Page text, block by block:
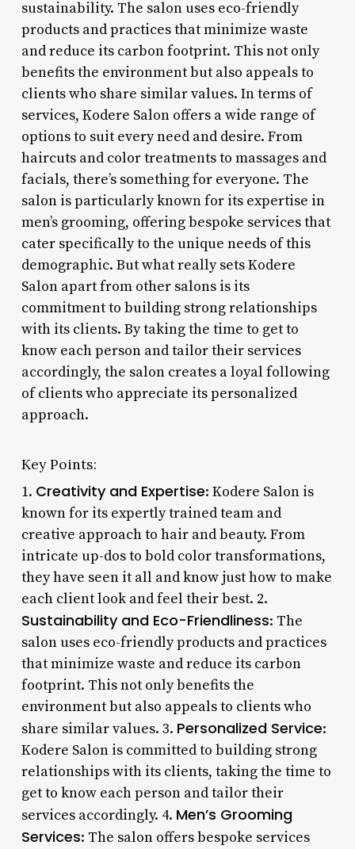
sustainability. The salon uses eco-friendly
products and practices that minimize waste
and reduce its carbon footprint. This not only
benefits the environment but also appeals to
clients who share similar values. In terms of
services, Kodere Salon offers a wide range of
options to suit every need and desire. From
haircuts and color treatments to massages and
facials, there’s something for everyone. The
salon is particularly known for its expertise in
men’s grooming, offering bespoke services that
cater specifically to the unique needs of this
demographic. But what really sets Kodere
Salon apart from other salons is its
commitment to building strong relationships
with its clients. By taking the time to get to
know each person and tailor their services
accordingly, the salon creates a loyal following
of clients who appreciate its personalized
approach.
Key Points:
1. Creativity and Expertise: Kodere Salon is
known for its expertly trained team and
creative approach to hair and beauty. From
intricate up-dos to bold color transformations,
they have seen it all and know just how to make
each client look and feel their best. 2.
Sustainability and Eco-Friendliness: The
salon uses eco-friendly products and practices
that minimize waste and reduce its carbon
footprint. This not only benefits the
environment but also appeals to clients who
share similar values. 3. Personalized Service:
Kodere Salon is committed to building strong
relationships with its clients, taking the time to
get to know each person and tailor their
services accordingly. 4. Men’s Grooming
Services: The salon offers bespoke services